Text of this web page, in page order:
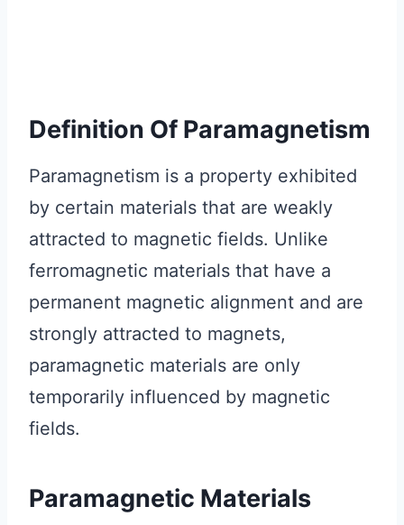
Definition Of Paramagnetism
Paramagnetism is a property exhibited
by certain materials that are weakly
attracted to magnetic fields. Unlike
ferromagnetic materials that have a
permanent magnetic alignment and are
strongly attracted to magnets,
paramagnetic materials are only
temporarily influenced by magnetic
fields.
Paramagnetic Materials